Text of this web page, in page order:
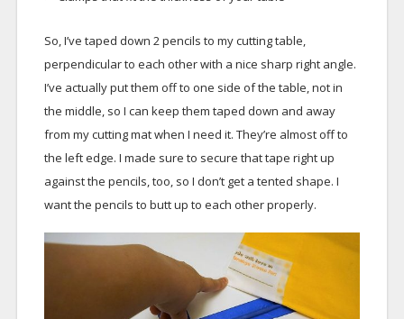
So, I’ve taped down 2 pencils to my cutting table,
perpendicular to each other with a nice sharp right angle.
I’ve actually put them off to one side of the table, not in
the middle, so I can keep them taped down and away
from my cutting mat when I need it. They’re almost off to
the left edge. I made sure to secure that tape right up
against the pencils, too, so I don’t get a tented shape. I
want the pencils to butt up to each other properly.